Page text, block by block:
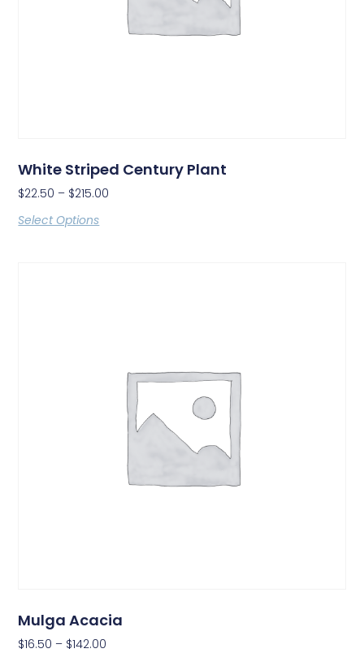
White Striped Century Plant
$22.50 – $215.00
Select Options
Mulga Acacia
$16.50 – $142.00